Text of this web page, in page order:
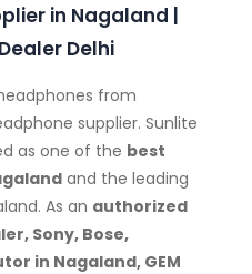
in Nagaland |
Delhi
from
supplier. Sunlite
as one of the best
and the leading
As an authorized
Sony, Bose,
in Nagaland, GEM